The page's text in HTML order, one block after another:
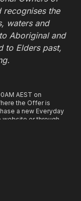
recognises the
waters and
Aboriginal and
to Elders past,
AEST on
the Offer is
a new Everyday
website or through
applies to
2MF during the Offer